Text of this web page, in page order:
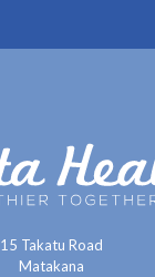
15 Takatu Road
Matakana